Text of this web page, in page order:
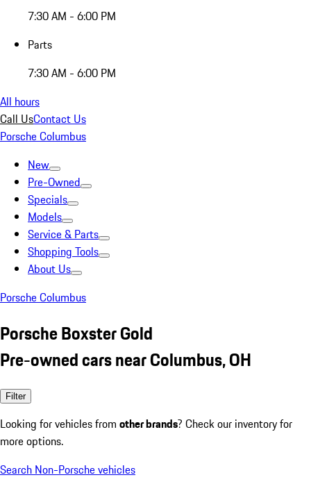
7:30 AM - 6:00 PM
Parts
7:30 AM - 6:00 PM
All hours
Call UsContact Us
Porsche Columbus
New
Pre-Owned
Specials
Models
Service & Parts
Shopping Tools
About Us
Porsche Columbus
Porsche Boxster Gold
Pre-owned cars near Columbus, OH
Filter
Looking for vehicles from other brands? Check our inventory for
more options.
Search Non-Porsche vehicles